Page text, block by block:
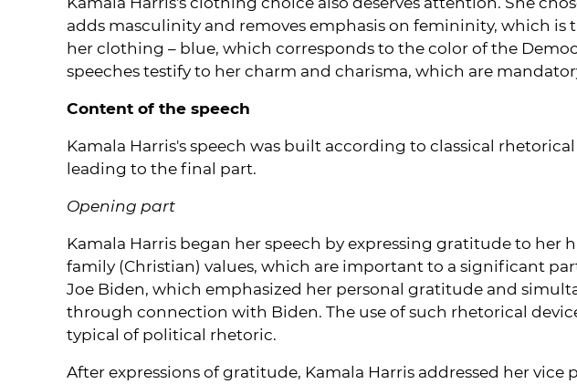
adds masculinity and removes emphasis on femininity, which
her clothing – blue, which corresponds to the color of the
speeches testify to her charm and charisma, which are
Content of the speech
Kamala Harris's speech was built according to classical
leading to the final part.
Opening part
Kamala Harris began her speech by expressing gratitude to
family (Christian) values, which are important to a significant
Joe Biden, which emphasized her personal gratitude and
through connection with Biden. The use of such rhetorical
typical of political rhetoric.
After expressions of gratitude, Kamala Harris addressed her